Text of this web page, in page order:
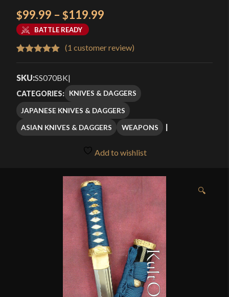
$99.99 – $119.99
$99.99
through
$119.99
BATTLE READY
out of 5
customer
rating
(1 customer review)
SKU:SS070BK|
CATEGORIES: KNIVES & DAGGERS
JAPANESE KNIVES & DAGGERS
ASIAN KNIVES & DAGGERS
WEAPONS
Add to wishlist
🔍